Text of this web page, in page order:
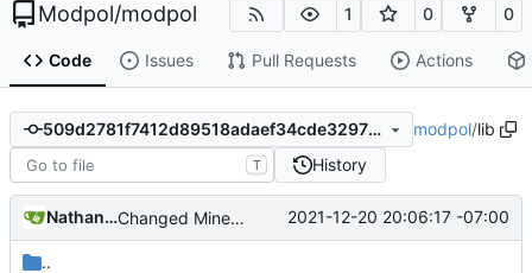
Modpol/modpol 1 0 0
Code Issues Pull Requests Actions
509d2781f7412d89518adaef34cde32975abd3f5 modpol/lib
T History
Nathan Schneider Changed Minetest module listing to remove slugs, retain only names 2021-12-20 20:06:17 -07:00
..